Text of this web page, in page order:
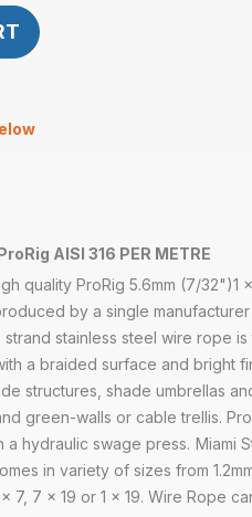
AISI 316 PER METRE
quality ProRig 5.6mm (7/32")1
by a single
stainless steel wire rope is
a braided surface and bright
structures, shade umbrellas
green-walls or cable trellis.
hydraulic swage press. Miami
in variety of sizes from
7, 7 x 19 or 1 x 19. Wire Rope